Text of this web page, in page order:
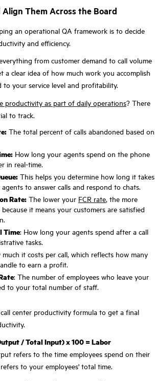
Them Across the Board
an operational QA framework is to decide
and efficiency.
from customer demand to call volume
clear idea of how much work you accomplish
to your service level and profitability.
productivity as part of daily operations? There
to track.
The total percent of calls abandoned based on
How long your agents spend on the phone
in real-time.
This helps you determine how long it takes
to answer calls and respond to chats.
Rate: The lower your FCR rate, the more
it means your customers are satisfied
Time: How long your agents spend after a call
tasks.
much it costs per call, which reflects how many
to earn a profit.
: The number of employees who leave your
to your total number of staff.
center productivity formula to get a final
/ Total Input) x 100 = Labor
refers to the time employees spend on their
to your employees' total time.